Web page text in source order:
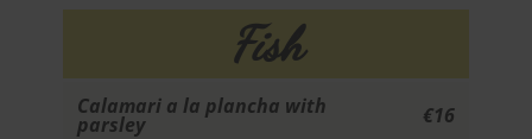
Fish
Calamari a la plancha with
parsley €16